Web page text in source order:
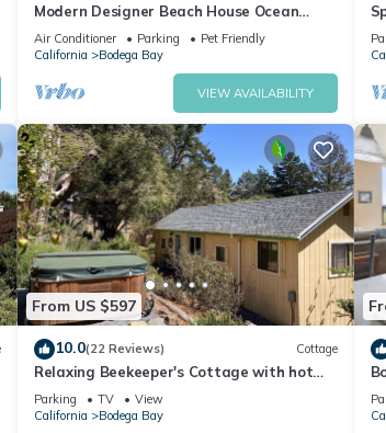
Modern Designer Beach House Ocean
Views, Golf Course, PingPong Table,
Foosball
Air Conditioner Parking
Pet Friendly
California
Bodega Bay
VIEW AVAILABILITY
From US $597
10.0(22 Reviews) Cottage
Relaxing Beekeeper's Cottage with hot
tub
Parking TV
View
California
Bodega Bay